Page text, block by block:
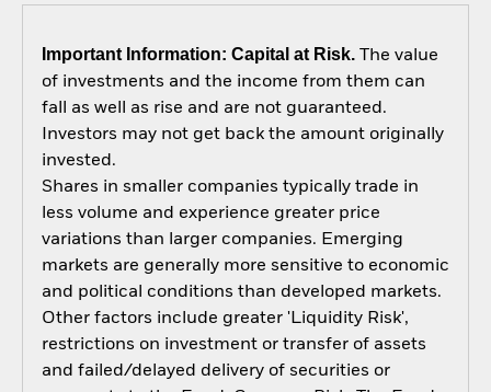
Important Information: Capital at Risk.The value
of investments and the income from them can
fall as well as rise and are not guaranteed.
Investors may not get back the amount originally
invested.
Shares in smaller companies typically trade in
less volume and experience greater price
variations than larger companies. Emerging
markets are generally more sensitive to economic
and political conditions than developed markets.
Other factors include greater 'Liquidity Risk',
restrictions on investment or transfer of assets
and failed/delayed delivery of securities or